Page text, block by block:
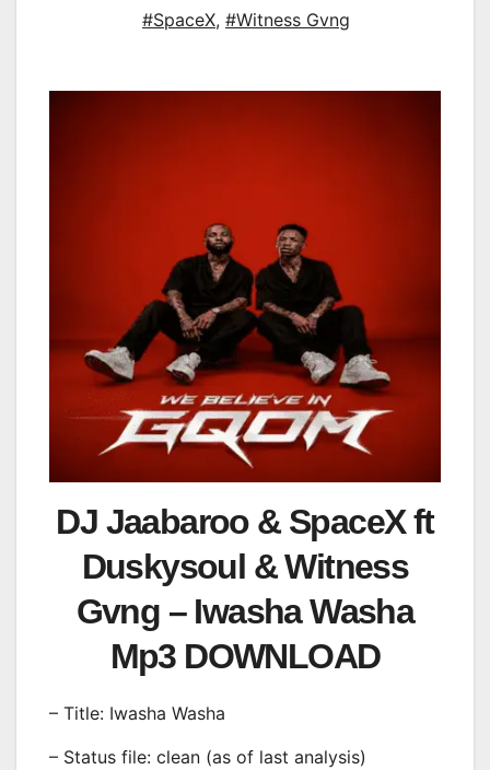
#SpaceX, #Witness Gvng
DJ Jaabaroo & SpaceX ft
Duskysoul & Witness
Gvng – Iwasha Washa
Mp3 DOWNLOAD
– Title: Iwasha Washa
– Status file: clean (as of last analysis)